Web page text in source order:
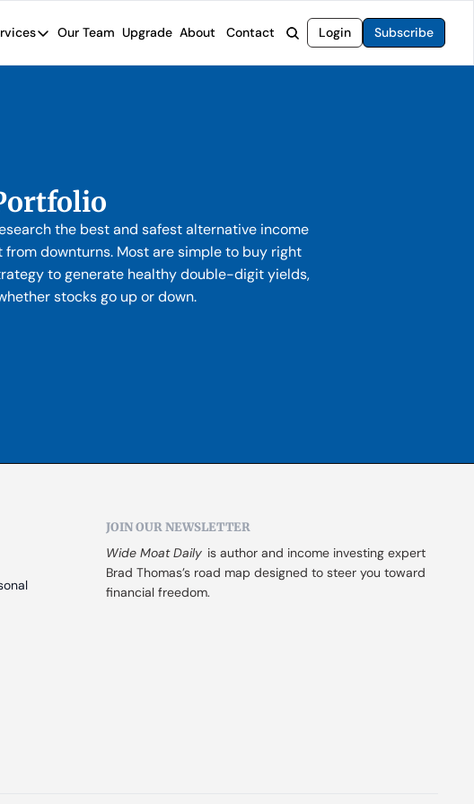
Services
Our Team Upgrade About Contact Login Subscribe
the best and safest alternative income
downturns. Most are simple to buy right
to generate healthy double-digit yields,
stocks go up or down.
JOIN OUR NEWSLETTER
Wide Moat Daily is author and income investing expert
Brad Thomas’s road map designed to steer you toward
financial freedom.